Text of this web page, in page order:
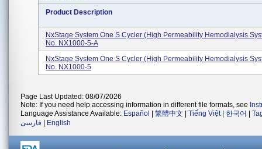
Product Description
NxStage System One S Cycler (High Permeability Hemodialysis
No. NX1000-5-A
NxStage System One S Cycler (High Permeability Hemodialysis
No. NX1000-5
Page Last Updated: 08/07/2026
Note: If you need help accessing information in different file formats, see
Language Assistance Available: Español 繁體中文 Tiếng Việt| 한국어
فارسی
English